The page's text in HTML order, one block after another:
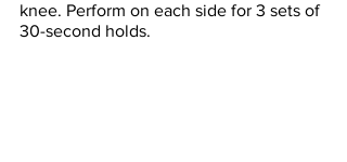
knee. Perform on each side for 3 sets of
30-second holds.